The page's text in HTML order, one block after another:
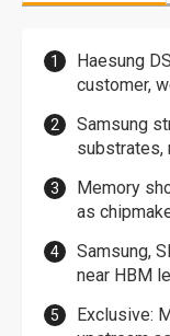
Haesung
customer,
Samsung
substrates,
Memory
as
Samsung,
near HBM
Exclusive: